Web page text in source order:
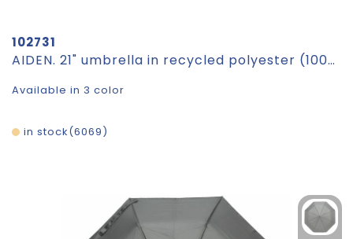
102731
AIDEN. 21" umbrella in recycled polyester (100% rPET) pongee 190T, foldable in 3 sections
Available in 3 color
6069
in stock